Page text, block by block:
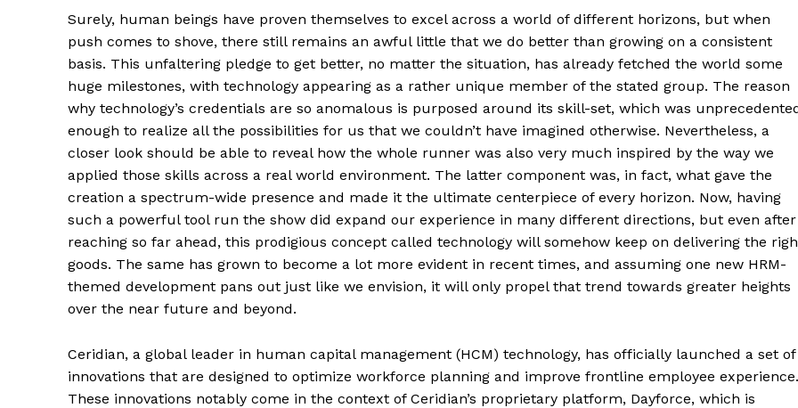
Surely, human beings have proven themselves to excel across a world of different horizons, but when
push comes to shove, there still remains an awful little that we do better than growing on a consistent
basis. This unfaltering pledge to get better, no matter the situation, has already fetched the world some
huge milestones, with technology appearing as a rather unique member of the stated group. The reason
why technology’s credentials are so anomalous is purposed around its skill-set, which was
enough to realize all the possibilities for us that we couldn’t have imagined otherwise. Nevertheless, a
closer look should be able to reveal how the whole runner was also very much inspired by the way we
applied those skills across a real world environment. The latter component was, in fact, what gave the
creation a spectrum-wide presence and made it the ultimate centerpiece of every horizon. Now, having
such a powerful tool run the show did expand our experience in many different directions, but even after
reaching so far ahead, this prodigious concept called technology will somehow keep on delivering the
goods. The same has grown to become a lot more evident in recent times, and assuming one new HRM-
themed development pans out just like we envision, it will only propel that trend towards greater heights
over the near future and beyond.
Ceridian, a global leader in human capital management (HCM) technology, has officially launched a set of
innovations that are designed to optimize workforce planning and improve frontline employee experience.
These innovations notably come in the context of Ceridian’s proprietary platform, Dayforce, which is